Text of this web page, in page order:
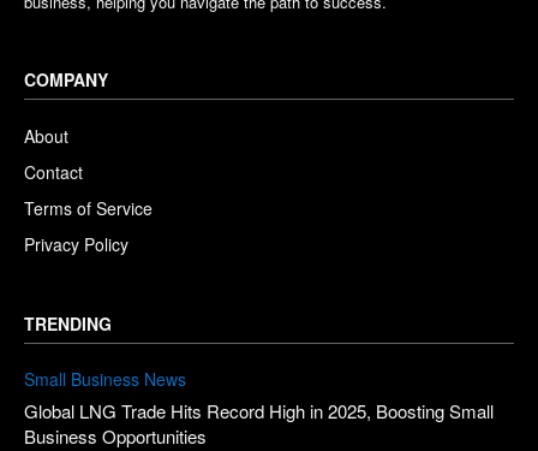
COMPANY
About
Contact
Terms of Service
Privacy Policy
TRENDING
Small Business News
Global LNG Trade Hits Record High in 2025, Boosting Small
Business Opportunities